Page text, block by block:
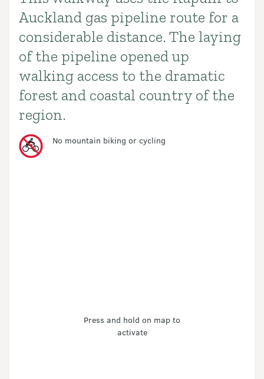
Auckland gas pipeline route for a
considerable distance. The laying
of the pipeline opened up
walking access to the dramatic
forest and coastal country of the
region.
No mountain biking or cycling
Press and hold on map to
activate